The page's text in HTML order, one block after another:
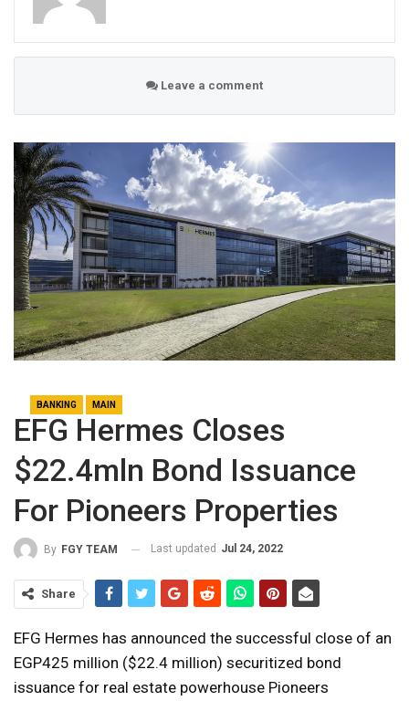
Leave a comment
BANKING MAIN
EFG Hermes Closes
$22.4mln Bond Issuance
For Pioneers Properties
By FGY TEAM Last updated Jul 24, 2022
Share
EFG Hermes has announced the successful close of an
EGP425 million ($22.4 million) securitized bond
issuance for real estate powerhouse Pioneers